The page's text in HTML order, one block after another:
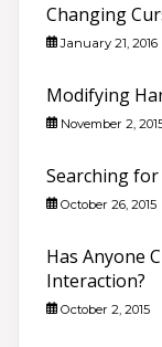
Changing
January 21, 2016
Modifying
November 2,
Searching
October 26, 2015
Has Anyone
Interaction?
October 2, 2015